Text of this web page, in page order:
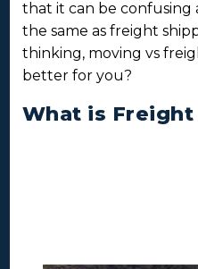
that it can be confusing
the same as freight
thinking, moving vs
better for you?
What is Freight